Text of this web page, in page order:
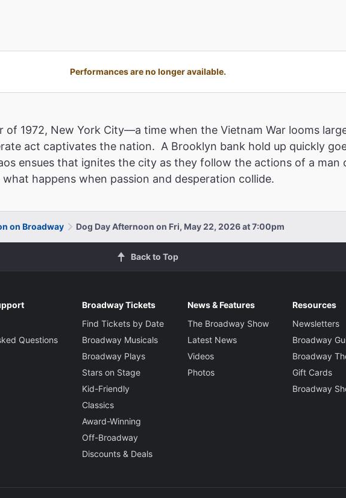
Performances are no longer available.
1972, New York City—a time when the Vietnam War looms
act captivates the nation. A Brooklyn bank hold up quickly
ensues that ignites the city as they follow the actions of a man
happens when passion and desperation collide.
on Broadway Dog Day Afternoon on Fri, May 22, 2026 at 7:00pm
Back to Top
Questions
Broadway Tickets
Find Tickets by Date
Broadway Musicals
Broadway Plays
Stars on Stage
Kid-Friendly
Classics
Award-Winning
Off-Broadway
Discounts & Deals
News & Features
The Broadway Show
Latest News
Videos
Photos
Resources
Newsletters
Broadway
Broadway
Gift Cards
Broadway